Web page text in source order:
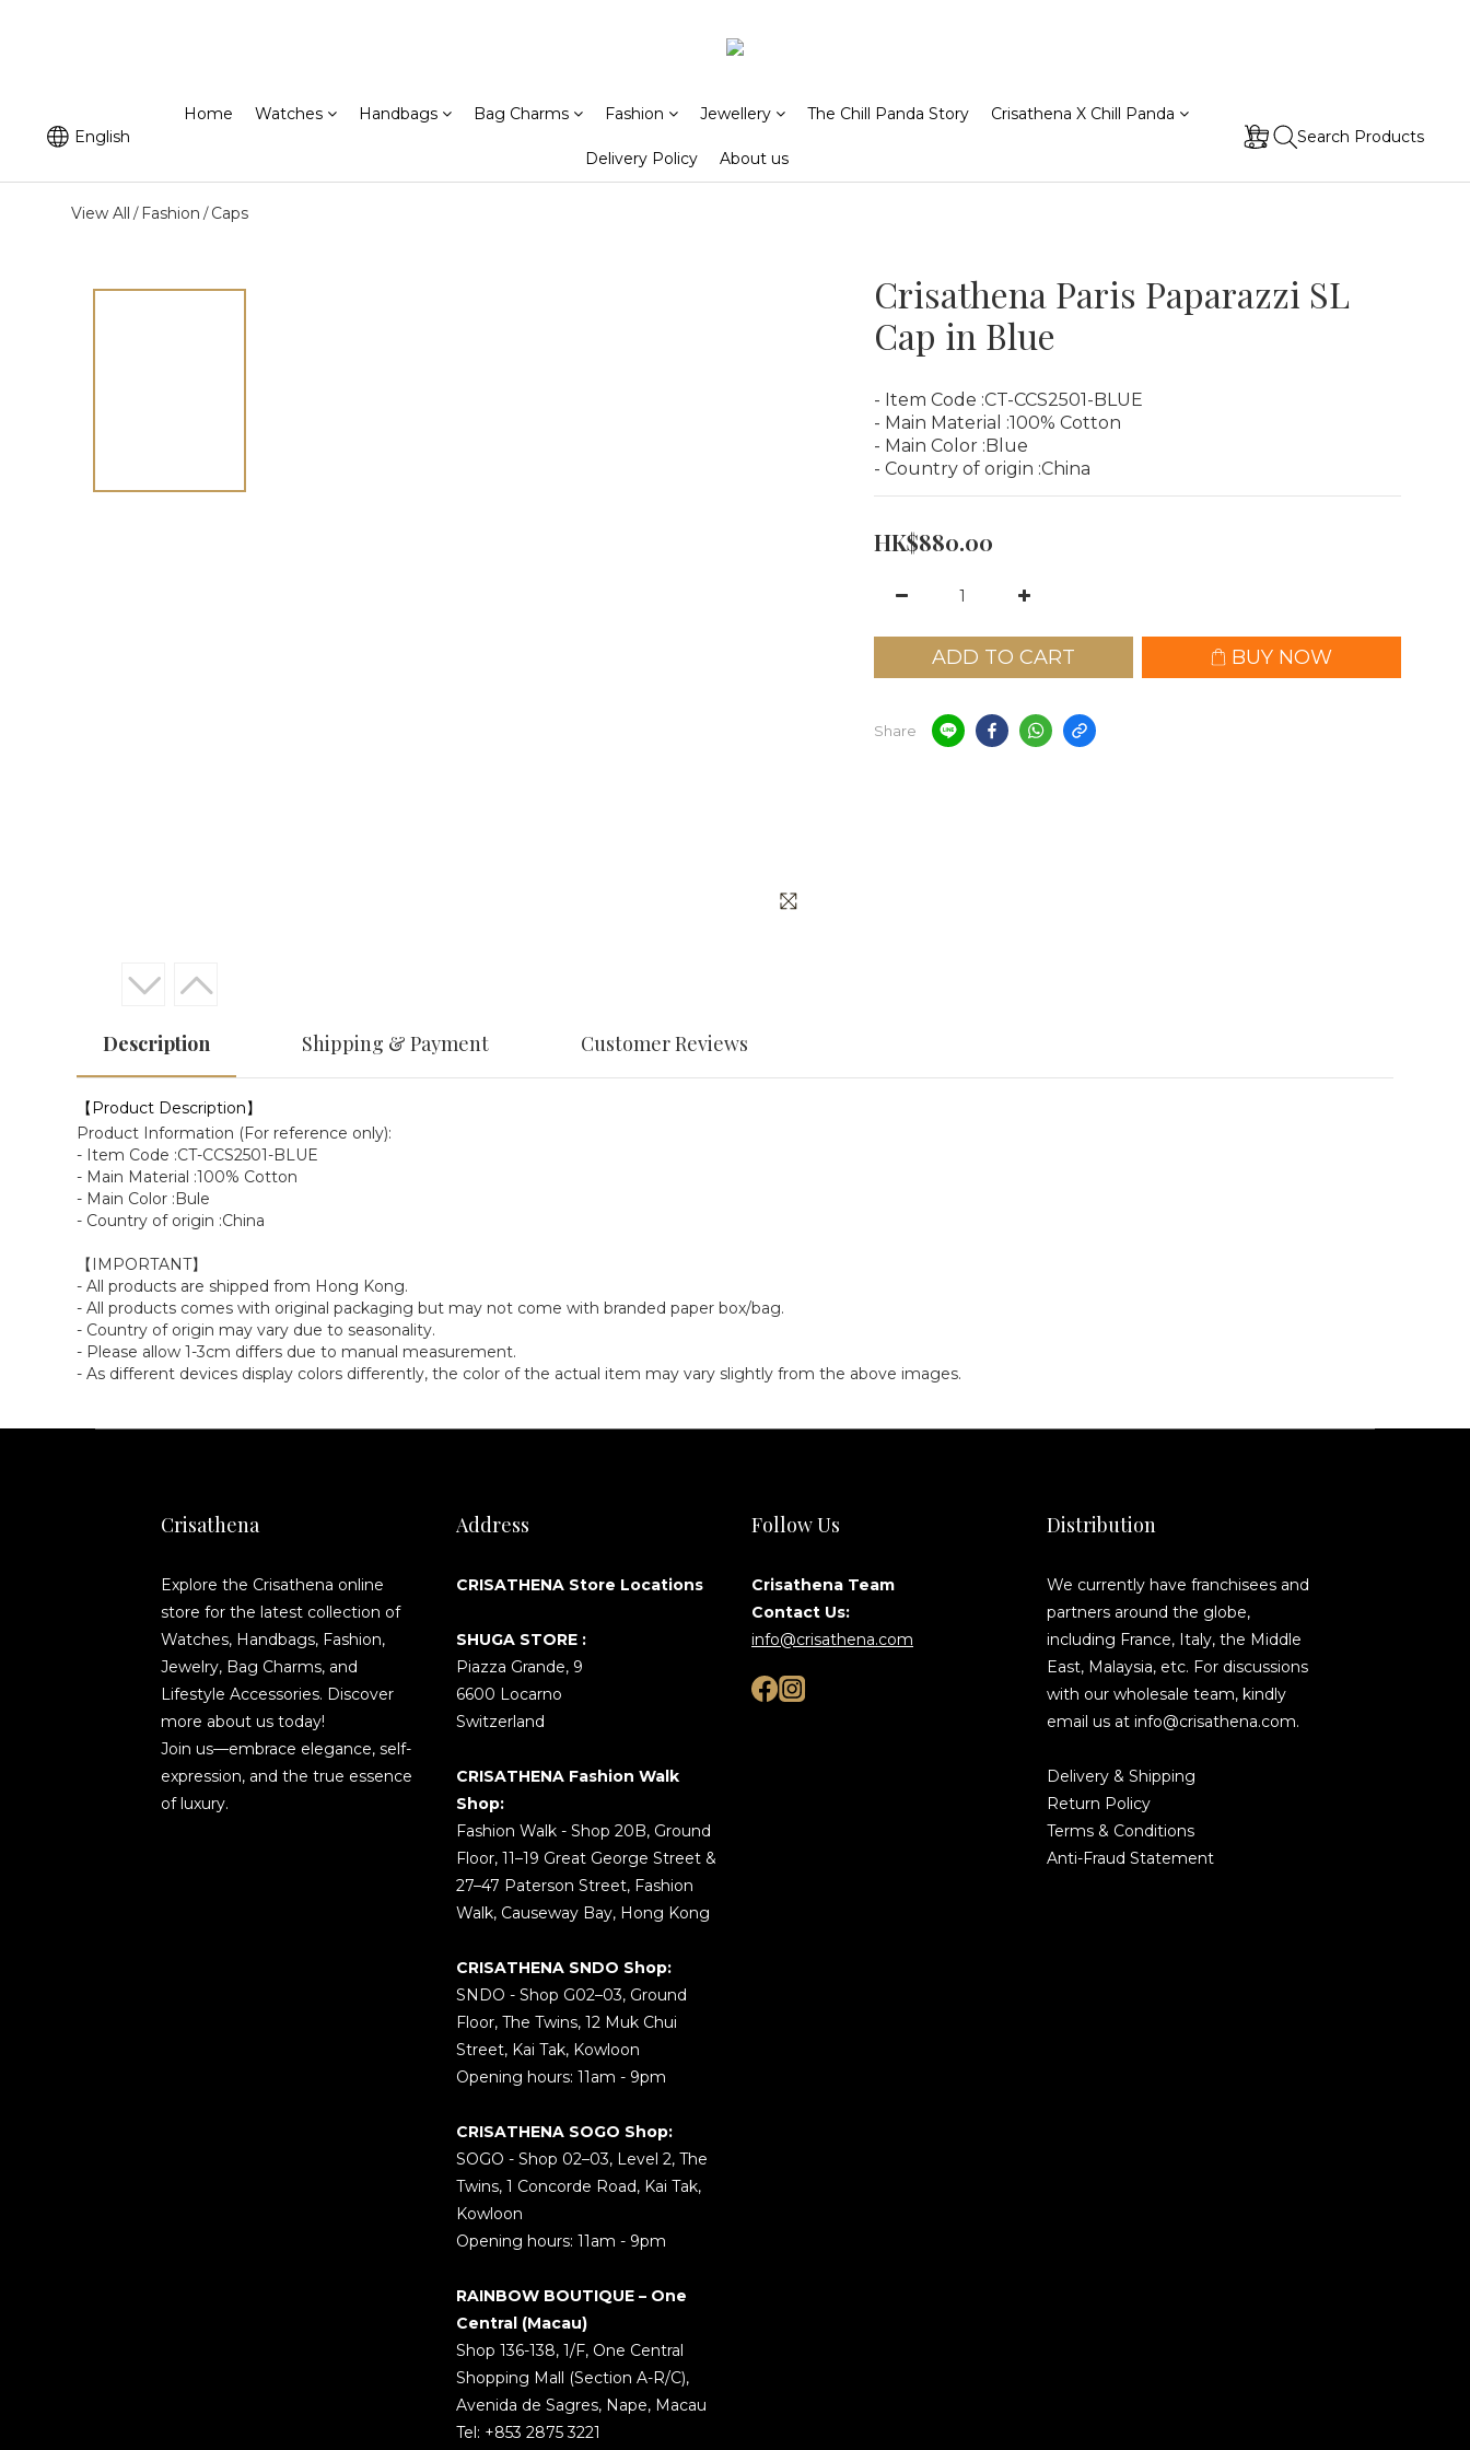
English
Home Watches Handbags Bag Charms Fashion Jewellery The Chill Panda Story Crisathena X Chill Panda
Delivery Policy About us
Search Products
View All / Fashion /Caps
Crisathena Paris Paparazzi SL
Cap in Blue
- Item Code :CT-CCS2501-BLUE
- Main Material :100% Cotton
- Main Color :Blue
- Country of origin :China
HK$880.00
ADD TO CART BUY NOW
Share
Description Shipping & Payment Customer Reviews
【Product Description】
Product Information (For reference only):
- Item Code :CT-CCS2501-BLUE
- Main Material :100% Cotton
- Main Color :Bule
- Country of origin :China
【IMPORTANT】
- All products are shipped from Hong Kong.
- All products comes with original packaging but may not come with branded paper box/bag.
- Country of origin may vary due to seasonality.
- Please allow 1-3cm differs due to manual measurement.
- As different devices display colors differently, the color of the actual item may vary slightly from the above images.
Crisathena
Explore the Crisathena online
store for the latest collection of
Watches, Handbags, Fashion,
Jewelry, Bag Charms, and
Lifestyle Accessories. Discover
more about us today!
Join us—embrace elegance, self-
expression, and the true essence
of luxury.
Address
CRISATHENA Store Locations
SHUGA STORE :
Piazza Grande, 9
6600 Locarno
Switzerland
CRISATHENA Fashion Walk
Shop:
Fashion Walk - Shop 20B, Ground
Floor, 11–19 Great George Street &
27–47 Paterson Street, Fashion
Walk, Causeway Bay, Hong Kong
CRISATHENA SNDO Shop:
SNDO - Shop G02–03, Ground
Floor, The Twins, 12 Muk Chui
Street, Kai Tak, Kowloon
Opening hours: 11am - 9pm
CRISATHENA SOGO Shop:
SOGO - Shop 02–03, Level 2, The
Twins, 1 Concorde Road, Kai Tak,
Kowloon
Opening hours: 11am - 9pm
RAINBOW BOUTIQUE – One
Central (Macau)
Shop 136-138, 1/F, One Central
Shopping Mall (Section A-R/C),
Avenida de Sagres, Nape, Macau
Tel: +853 2875 3221
Follow Us
Crisathena Team
Contact Us:
info@crisathena.com
Distribution
We currently have franchisees and
partners around the globe,
including France, Italy, the Middle
East, Malaysia, etc. For discussions
with our wholesale team, kindly
email us at info@crisathena.com.
Delivery & Shipping
Return Policy
Terms & Conditions
Anti-Fraud Statement